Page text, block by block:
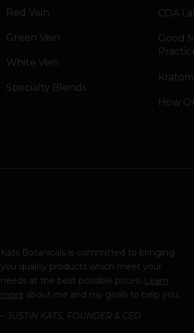
Red Vein
Green Vein
White Vein
Specialty Blends
COA
Good
How
Kats Botanicals is committed to bringing
you quality products which meet your
needs at the best possible prices. Learn
more about me and my goals to help you.
– JUSTIN KATS, FOUNDER & CEO